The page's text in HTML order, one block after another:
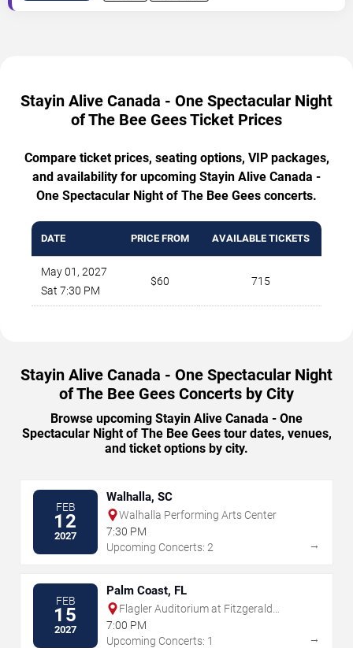
Stayin Alive Canada - One Spectacular Night
of The Bee Gees Ticket Prices
Compare ticket prices, seating options, VIP packages,
and availability for upcoming Stayin Alive Canada -
One Spectacular Night of The Bee Gees concerts.
DATE PRICE FROM AVAILABLE TICKETS
May 01, 2027
Sat 7:30 PM
$60 715
Stayin Alive Canada - One Spectacular Night
of The Bee Gees Concerts by City
Browse upcoming Stayin Alive Canada - One
Spectacular Night of The Bee Gees tour dates, venues,
and ticket options by city.
FEB
12
2027
Walhalla, SC
Walhalla Performing Arts Center
7:30 PM
Upcoming Concerts: 2
→
FEB
15
2027
Palm Coast, FL
Flagler Auditorium at Fitzgerald
Performing Arts Center
7:00 PM
Upcoming Concerts: 1
→